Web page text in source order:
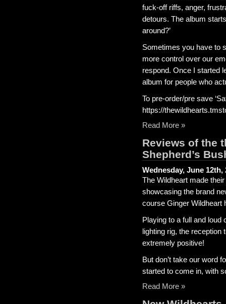
fuck-off riffs, anger,
detours. The album
around?’
Sometimes you have to
more control over our
respond. Once I started
album for people who
To pre-order/pre save
https://
Read More »
Reviews of the
Shepherd’s
Wednesday, June 12th,
The Wildheart made
showcasing the brand
course Ginger Wildheart
Playing to a full and loud
lighting rig, the
extremely positive!
But don’t take our word
started to come in, with
Read More »